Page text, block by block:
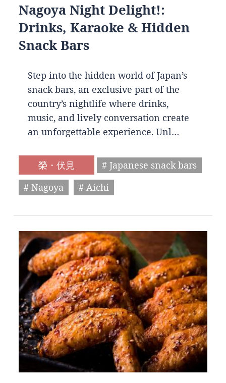
Nagoya Night Delight!:
Drinks, Karaoke & Hidden
Snack Bars
Step into the hidden world of Japan’s
snack bars, an exclusive part of the
country’s nightlife where drinks,
music, and lively conversation create
an unforgettable experience. Unl…
榮・伏見
# Japanese snack bars
# Nagoya
# Aichi